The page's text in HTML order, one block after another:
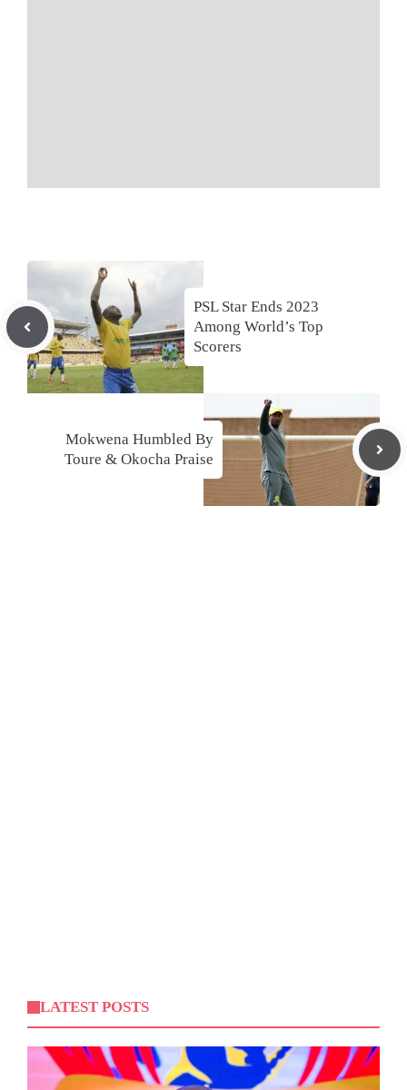
PSL Star Ends 2023
Among World’s Top
Scorers
Mokwena Humbled By
Toure & Okocha Praise
LATEST POSTS